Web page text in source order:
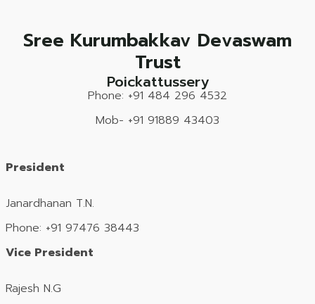
Sree Kurumbakkav Devaswam
Trust
Poickattussery
Phone: +91 484 296 4532
Mob- +91 91889 43403
President
Janardhanan T.N.
Phone: +91 97476 38443
Vice President
Rajesh N.G